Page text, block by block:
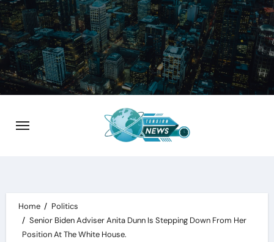
Skip
to
content
Home
Politics
Senior Biden Adviser Anita Dunn Is Stepping Down From Her
Position At The White House.